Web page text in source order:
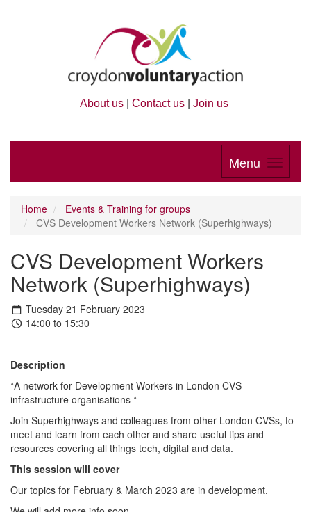
About us Contact us Join us
Menu
Home
Events & Training for groups
CVS Development Workers Network (Superhighways)
CVS Development Workers
Network (Superhighways)
Tuesday 21 February 2023
14:00 to 15:30
Description
*A network for Development Workers in London CVS
infrastructure organisations *
Join Superhighways and colleagues from other London CVSs, to
meet and learn from each other and share useful tips and
resources covering all things tech, digital and data.
This session will cover
Our topics for February & March 2023 are in development.